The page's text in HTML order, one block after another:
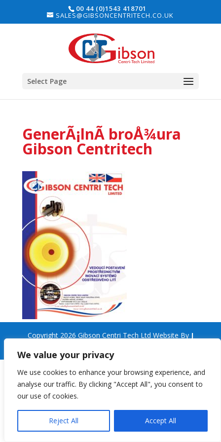
We value your privacy
We use cookies to enhance your browsing experience, and
analyse our traffic. By clicking "Accept All", you consent to
our use of cookies.
Reject All Accept All
00 44 (0)1543 418701
SALES@GIBSONCENTRITECH.CO.UK
Select Page
GenerÃ¡lnÃ­ broÅ¾ura
Gibson Centritech
Copyright 2026 Gibson Centri Tech Ltd Website By J